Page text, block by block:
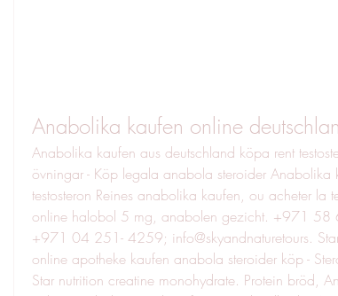
Anabolika kaufen online
Anabolika kaufen aus deutschland köpa rent
övningar - Köp legala anabola steroider Anabolika
testosteron Reines anabolika kaufen, ou acheter la
online halobol 5 mg, anabolen gezicht. +971
+971 04 251- 4259; info@skyandnaturetours.
online apotheke kaufen anabola steroider köp -
Star nutrition creatine monohydrate. Protein bröd,